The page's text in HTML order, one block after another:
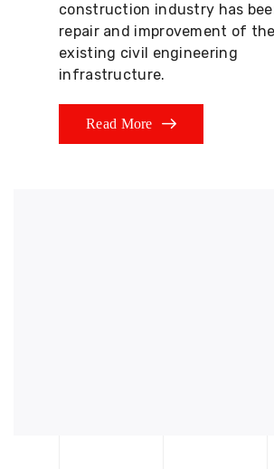
construction industry has
repair and improvement of
existing civil engineering
infrastructure.
Read More